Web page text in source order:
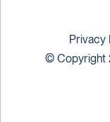
© Copyright
Privacy